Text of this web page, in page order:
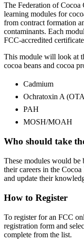
The Federation of
learning modules for
from contract formation
contaminants. Each
FCC-accredited
This module will look at
cocoa beans and cocoa
Cadmium
Ochratoxin A
PAH
MOSH/MOAH
Who should take
These modules would
their careers in the
and update their
How to Register
To register for an FCC
registration form and
complete from the list.